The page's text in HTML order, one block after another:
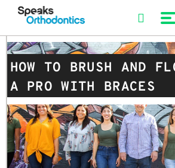
HOW TO BRUSH AND
A PRO WITH BRACES